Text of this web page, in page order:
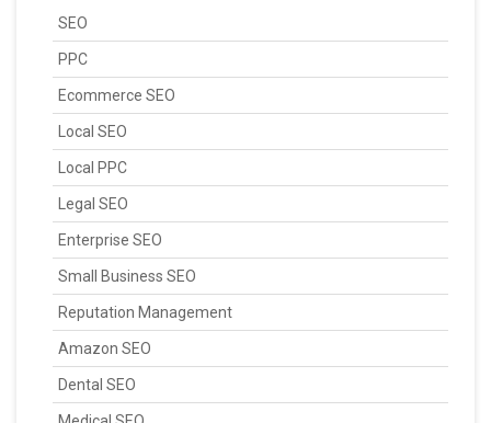
SEO
PPC
Ecommerce SEO
Local SEO
Local PPC
Legal SEO
Enterprise SEO
Small Business SEO
Reputation Management
Amazon SEO
Dental SEO